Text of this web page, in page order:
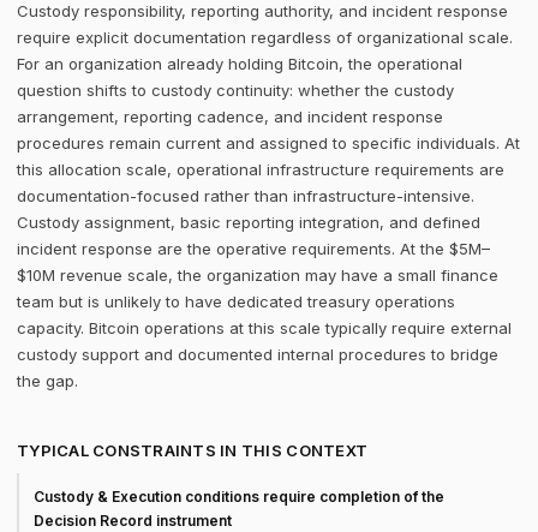
Custody responsibility, reporting authority, and incident response
require explicit documentation regardless of organizational scale.
For an organization already holding Bitcoin, the operational
question shifts to custody continuity: whether the custody
arrangement, reporting cadence, and incident response
procedures remain current and assigned to specific individuals. At
this allocation scale, operational infrastructure requirements are
documentation-focused rather than infrastructure-intensive.
Custody assignment, basic reporting integration, and defined
incident response are the operative requirements. At the $5M–
$10M revenue scale, the organization may have a small finance
team but is unlikely to have dedicated treasury operations
capacity. Bitcoin operations at this scale typically require external
custody support and documented internal procedures to bridge
the gap.
TYPICAL CONSTRAINTS IN THIS CONTEXT
Custody & Execution conditions require completion of the
Decision Record instrument